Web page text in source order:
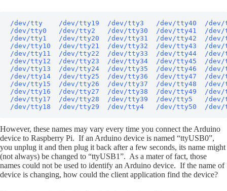
/dev/tty    /dev/tty19  /dev/tty3   /dev/tty40  /
/dev/tty0   /dev/tty2   /dev/tty30  /dev/tty41  /
/dev/tty1   /dev/tty20  /dev/tty31  /dev/tty42  /
/dev/tty10  /dev/tty21  /dev/tty32  /dev/tty43  /
/dev/tty11  /dev/tty22  /dev/tty33  /dev/tty44  /
/dev/tty12  /dev/tty23  /dev/tty34  /dev/tty45  /dev/
/dev/tty13  /dev/tty24  /dev/tty35  /dev/tty46  /
/dev/tty14  /dev/tty25  /dev/tty36  /dev/tty47  /
/dev/tty15  /dev/tty26  /dev/tty37  /dev/tty48  /
/dev/tty16  /dev/tty27  /dev/tty38  /dev/tty49  /
/dev/tty17  /dev/tty28  /dev/tty39  /dev/tty5   /dev/
/dev/tty18  /dev/tty29  /dev/tty4   /dev/tty50  /dev/
However, these names may vary every time you connect the Arduino
device to Raspberry Pi. If an Arduino device is named “ttyUSB0”,
you unplug it and then plug it back after a few seconds, its name might
(not always) be changed to “ttyUSB1”. As a mater of fact, those
names could not be used to identify an Arduino device. If the name of
device is changing, how could the client application find the device?